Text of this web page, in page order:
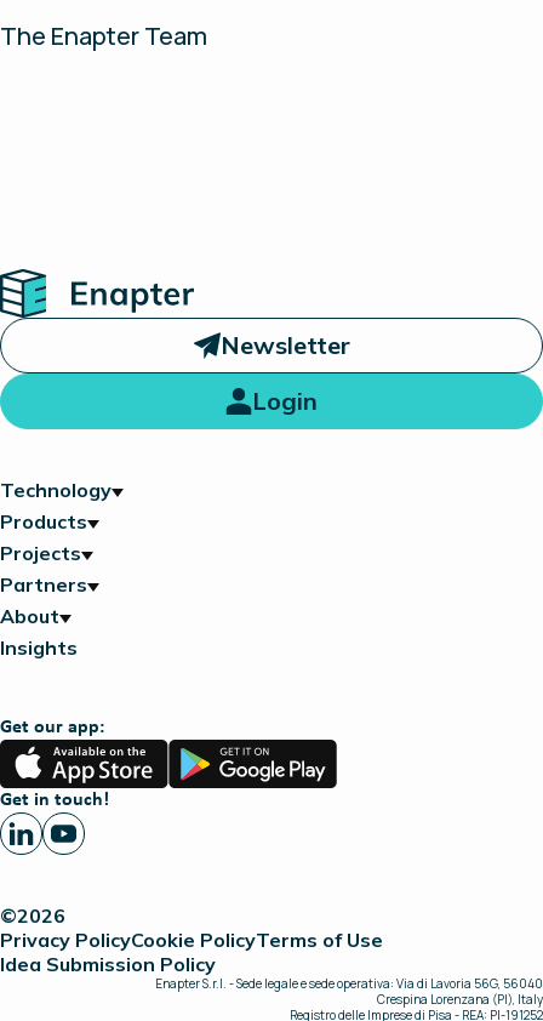
The Enapter Team
Home
Newsletter
Login
Technology
Products
Projects
Partners
About
Insights
Get our app:
App
Store
Google
Play
Get in touch!
©2026
Privacy PolicyCookie PolicyTerms of Use
Idea Submission Policy
Enapter S.r.l. - Sede legale e sede operativa: Via di Lavoria 56G, 56040
Crespina Lorenzana (PI), Italy
Registro delle Imprese di Pisa - REA: PI-191252